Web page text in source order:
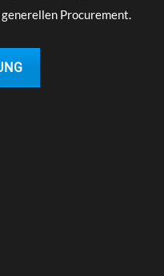
Procurement.